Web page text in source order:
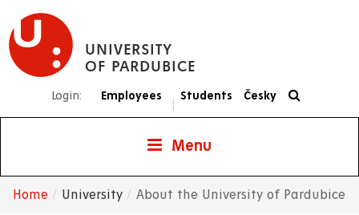
Skip
to
main
UNIVERSITY
OF PARDUBICE
Login: Employees
|
Students Česky
Menu
Home University About the University of Pardubice